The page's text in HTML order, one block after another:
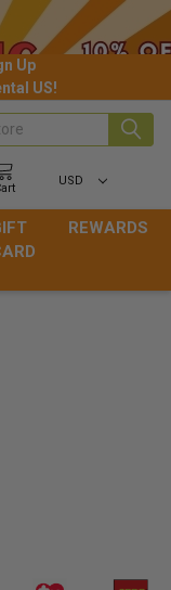
Up
US!
USD
REWARDS